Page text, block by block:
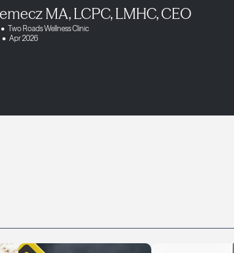
MA, LCPC, LMHC, CEO
Two Roads Wellness Clinic
Apr 2026